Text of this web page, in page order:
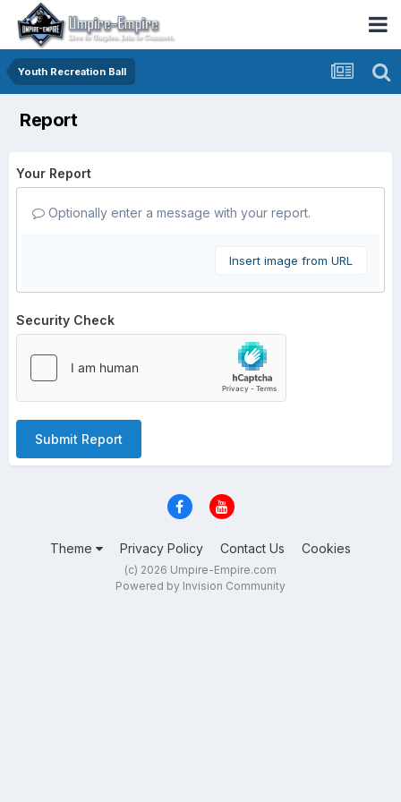
Youth Recreation Ball
Report
Your Report
Optionally enter a message with your report.
Insert image from URL
Security Check
Submit Report
Theme Privacy Policy Contact Us Cookies
(c) 2026 Umpire-Empire.com
Powered by Invision Community